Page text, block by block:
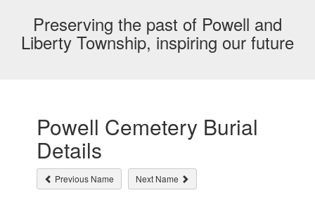
Preserving the past of Powell and
Liberty Township, inspiring our future
Powell Cemetery Burial
Details
Previous Name Next Name